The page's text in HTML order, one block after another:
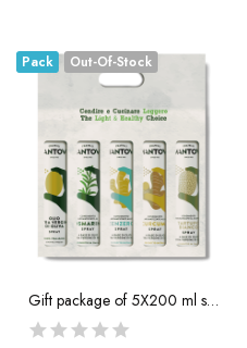
Pack Out-Of-Stock
Gift package of 5X200 ml spray: extra virgin...